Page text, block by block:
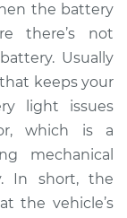
is on
the battery
there’s not
Usually
keeps your
light issues
which is a
mechanical
In short, the
the vehicle’s